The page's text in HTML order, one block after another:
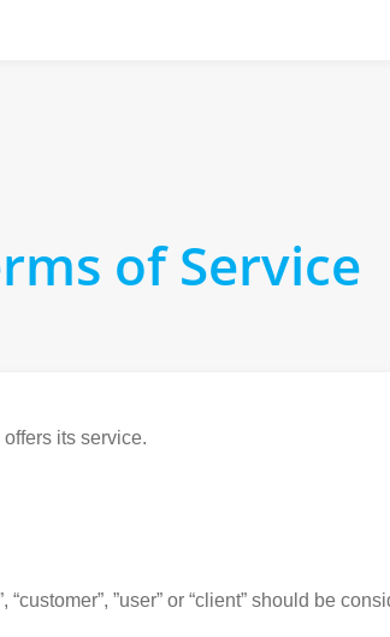
of Service
its service.
“customer”, ”user” or “client” should be